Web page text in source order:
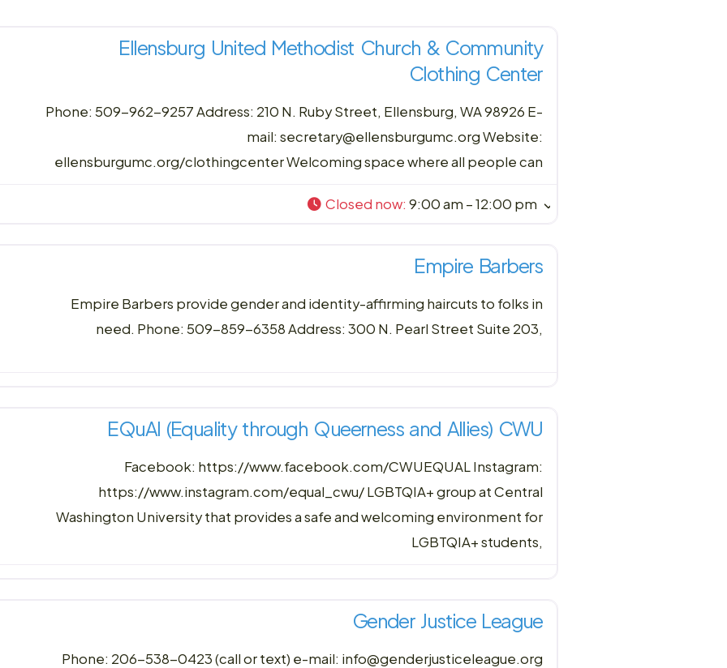
Ellensburg United Methodist Church & Community
Clothing Center
Phone: 509-962-9257 Address: 210 N. Ruby Street, Ellensburg, WA 98926 E-
mail: secretary@ellensburgumc.org Website:
ellensburgumc.org/clothingcenter Welcoming space where all people can
Closed now: 9:00 am – 12:00 pm
Empire Barbers
Empire Barbers provide gender and identity-affirming haircuts to folks in
need. Phone: 509-859-6358 Address: 300 N. Pearl Street Suite 203,
EQuAl (Equality through Queerness and Allies) CWU
Facebook: https://www.facebook.com/CWUEQUAL Instagram:
https://www.instagram.com/equal_cwu/ LGBTQIA+ group at Central
Washington University that provides a safe and welcoming environment for
LGBTQIA+ students,
Gender Justice League
Phone: 206-538-0423 (call or text) e-mail: info@genderjusticeleague.org